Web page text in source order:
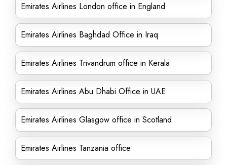
Emirates Airlines London office in England
Emirates Airlines Baghdad Office in Iraq
Emirates Airlines Trivandrum office in Kerala
Emirates Airlines Abu Dhabi Office in UAE
Emirates Airlines Glasgow office in Scotland
Emirates Airlines Tanzania office